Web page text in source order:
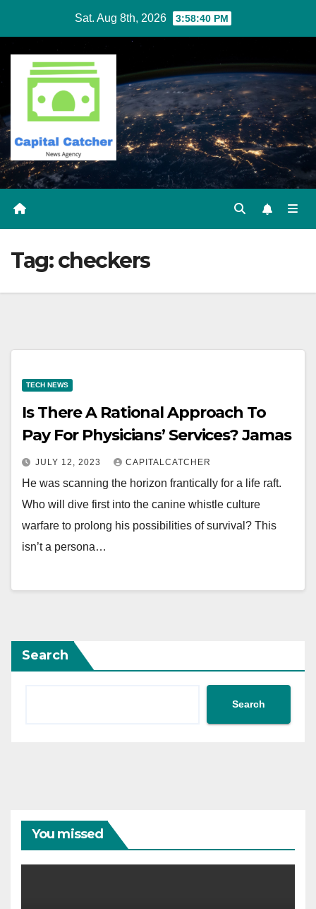
content
Sat. Aug 8th, 2026 3:58:41 PM
Tag:checkers
TECH NEWS
Is There A Rational Approach To
Pay For Physicians’ Services? Jamas
JULY 12, 2023 CAPITALCATCHER
He was scanning the horizon frantically for a life raft.
Who will dive first into the canine whistle culture
warfare to prolong his possibilities of survival? This
isn’t a persona…
Search
Search
You missed